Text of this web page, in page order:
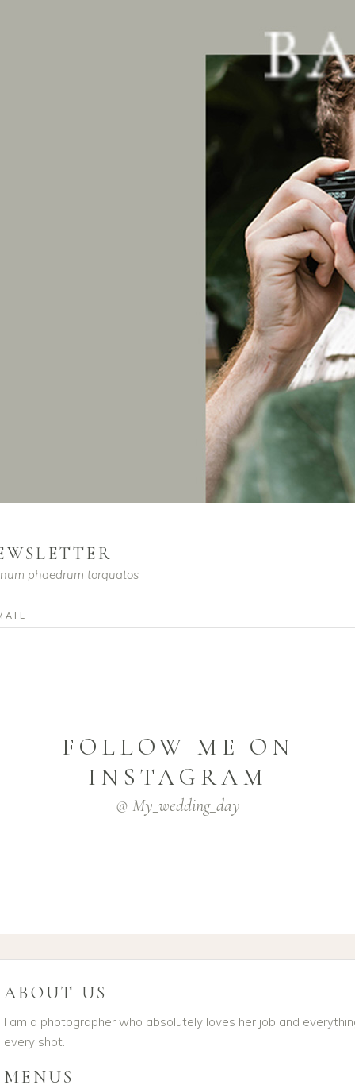
phaedrum torquatos
FOLLOW ME ON
INSTAGRAM
@ My_wedding_day
ABOUT US
I am a photographer who absolutely loves her job and
every shot.
MENUS